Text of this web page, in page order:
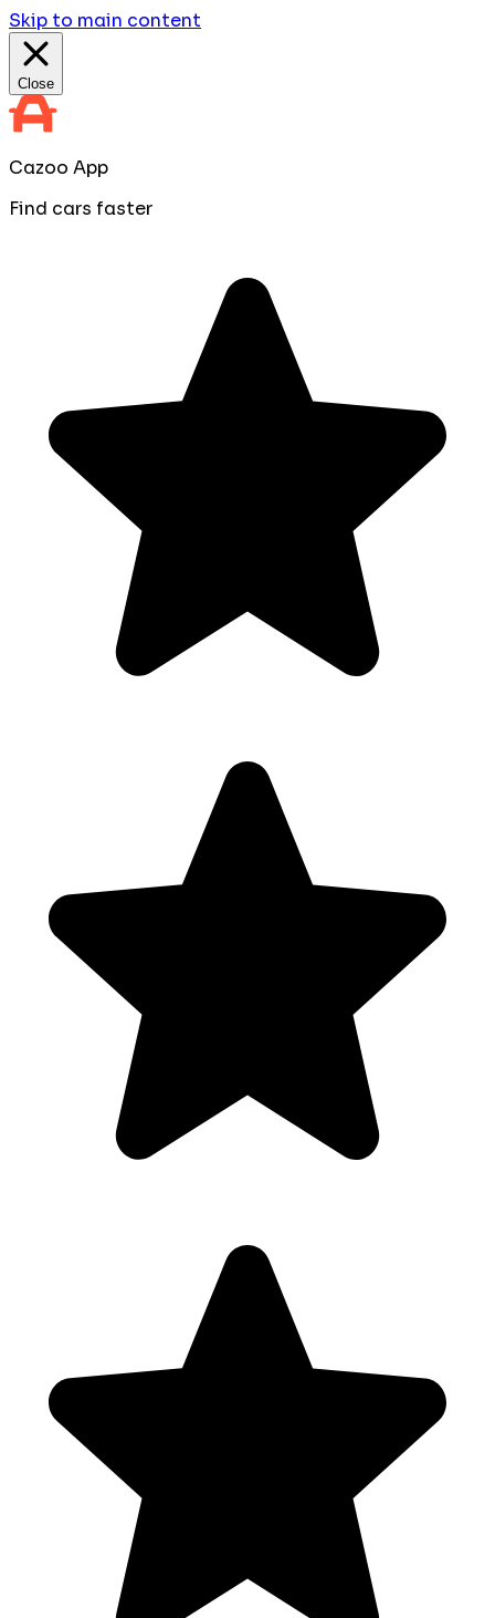
Skip to main content
Close
Cazoo App
Find cars faster